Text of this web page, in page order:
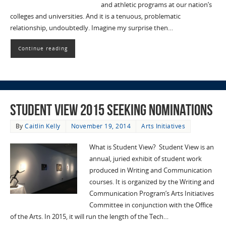
and athletic programs at our nation’s
colleges and universities. And it is a tenuous, problematic
relationship, undoubtedly. Imagine my surprise then…
Continue reading
Student View 2015 Seeking Nominations
ByCaitlin Kelly November 19, 2014 Arts Initiatives
What is Student View? Student View is an
annual, juried exhibit of student work
produced in Writing and Communication
courses. It is organized by the Writing and
Communication Program’s Arts Initiatives
Committee in conjunction with the Office
of the Arts. In 2015, it will run the length of the Tech…